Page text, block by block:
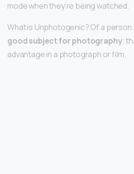
mode when they’re being watched.
What is Unphotogenic? Of a person
good subject for photography;
advantage in a photograph or film.